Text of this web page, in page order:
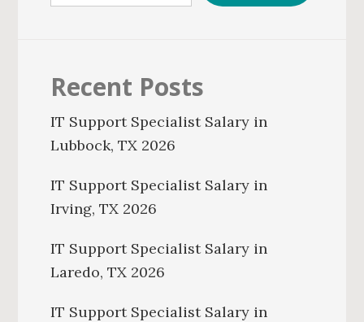
Recent Posts
IT Support Specialist Salary in
Lubbock, TX 2026
IT Support Specialist Salary in
Irving, TX 2026
IT Support Specialist Salary in
Laredo, TX 2026
IT Support Specialist Salary in